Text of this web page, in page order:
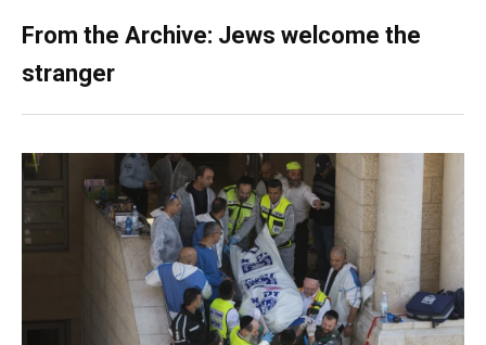
From the Archive: Jews welcome the
stranger